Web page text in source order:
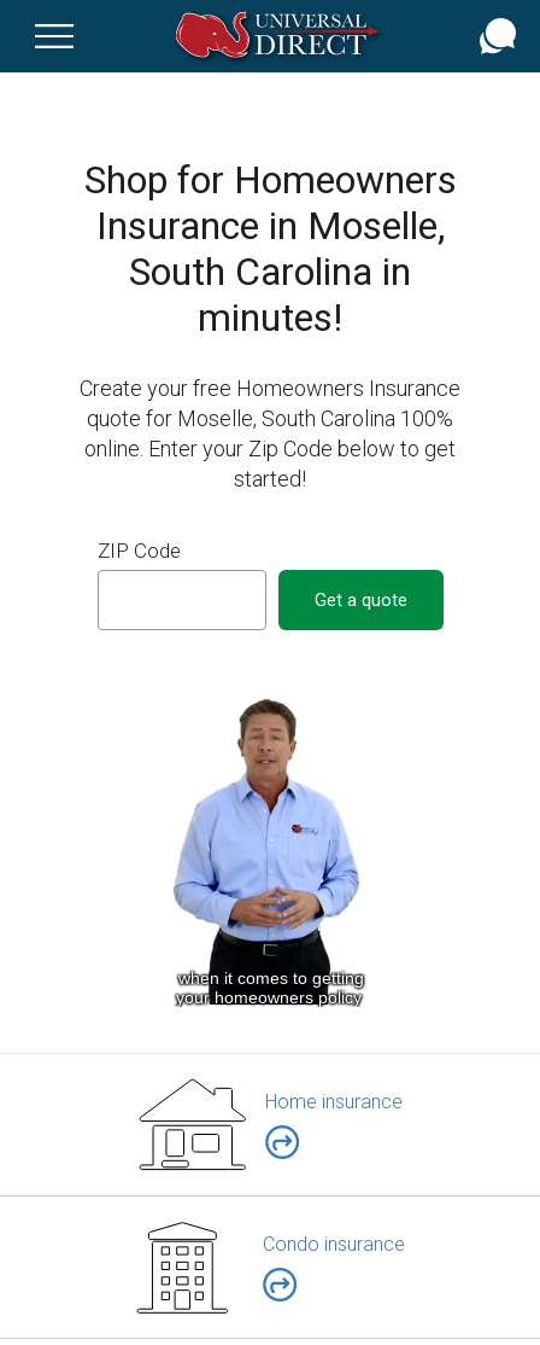
Shop for Homeowners
Insurance in Moselle,
South Carolina in
minutes!
Create your free Homeowners Insurance
quote for Moselle, South Carolina 100%
online. Enter your Zip Code below to get
started!
ZIP Code
Get a quote
Home insurance
Condo insurance